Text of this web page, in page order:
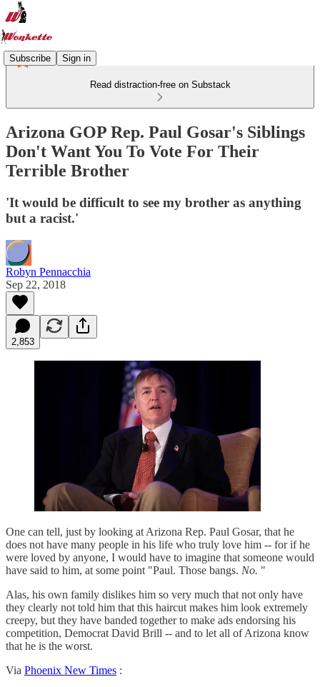
Subscribe Sign in
Read distraction-free on Substack
Arizona GOP Rep. Paul Gosar's Siblings
Don't Want You To Vote For Their
Terrible Brother
'It would be difficult to see my brother as anything
but a racist.'
Robyn Pennacchia
Sep 22, 2018
2,853
One can tell, just by looking at Arizona Rep. Paul Gosar, that he
does not have many people in his life who truly love him -- for if he
were loved by anyone, I would have to imagine that someone would
have said to him, at some point "Paul. Those bangs. No. "
Alas, his own family dislikes him so very much that not only have
they clearly not told him that this haircut makes him look extremely
creepy, but they have banded together to make ads endorsing his
competition, Democrat David Brill -- and to let all of Arizona know
that he is the worst.
Via Phoenix New Times :